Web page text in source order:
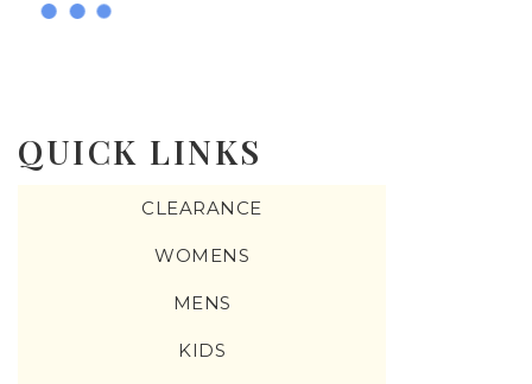
QUICK LINKS
CLEARANCE
WOMENS
MENS
KIDS